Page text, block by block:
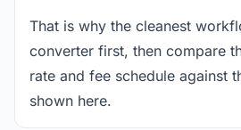
That is why the cleanest
converter first, then compare
rate and fee schedule against
shown here.